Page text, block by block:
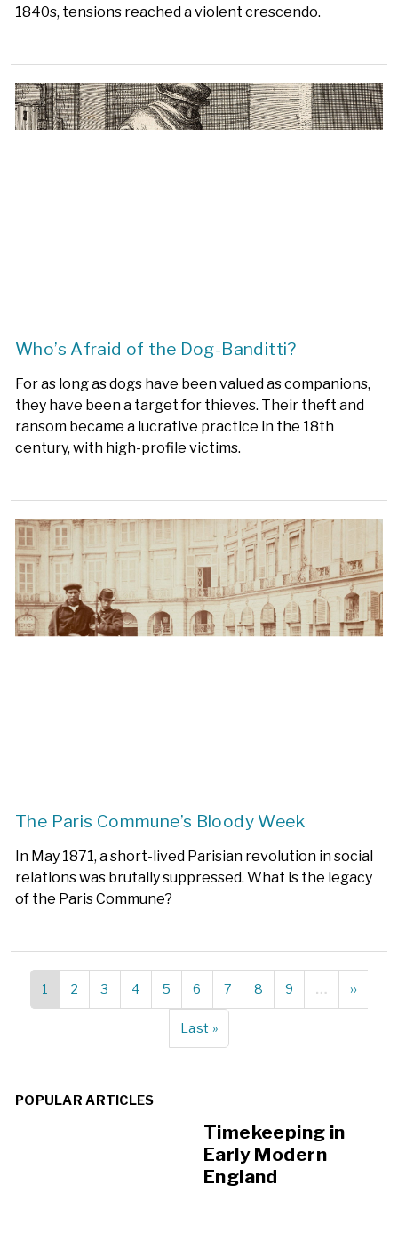
1840s, tensions reached a violent crescendo.
Who’s Afraid of the Dog-Banditti?
For as long as dogs have been valued as companions,
they have been a target for thieves. Their theft and
ransom became a lucrative practice in the 18th
century, with high-profile victims.
The Paris Commune’s Bloody Week
In May 1871, a short-lived Parisian revolution in social
relations was brutally suppressed. What is the legacy
of the Paris Commune?
Pagination
Current
page
1 Page
2 Page
3 Page
4 Page
5 Page
6 Page
7 Page
8 Page
9 …
Next
page
››
Last
page
Last »
POPULAR ARTICLES
Timekeeping in
Early Modern
England